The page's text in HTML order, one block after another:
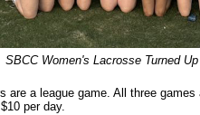
SBCC Women's Lacrosse Turned Up
are a league game. All three
per day.